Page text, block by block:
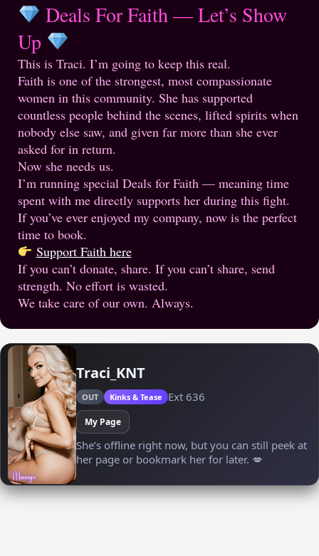
Deals For Faith — Let’s Show
Up
This is Traci. I’m going to keep this real.
Faith is one of the strongest, most compassionate
women in this community. She has supported
countless people behind the scenes, lifted spirits when
nobody else saw, and given far more than she ever
asked for in return.
Now she needs us.
I’m running special Deals for Faith — meaning time
spent with me directly supports her during this fight.
If you’ve ever enjoyed my company, now is the perfect
time to book.
Support Faith here
If you can’t donate, share. If you can’t share, send
strength. No effort is wasted.
We take care of our own. Always.